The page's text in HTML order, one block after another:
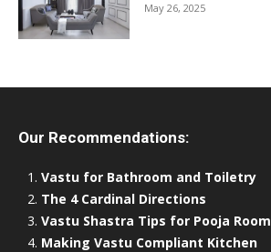
May 26, 2025
Our Recommendations:
Vastu for Bathroom and Toiletry
The 4 Cardinal Directions
Vastu Shastra Tips for Pooja Room
Making Vastu Compliant Kitchen